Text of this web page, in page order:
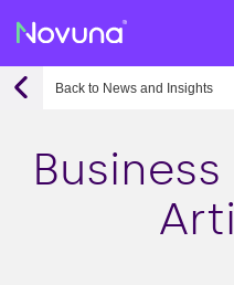
Back to News and Insights